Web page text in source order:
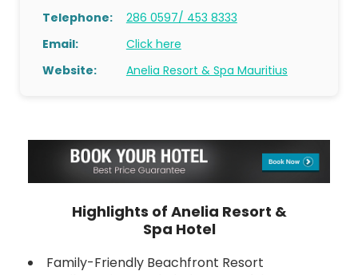
Telephone:
286 0597/ 453 8333
Email:
Click here
Website:
Anelia Resort & Spa Mauritius
Highlights of Anelia Resort &
Spa Hotel
Family-Friendly Beachfront Resort